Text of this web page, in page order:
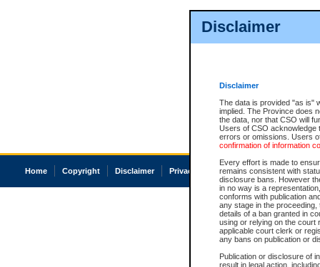
Disclaimer
Disclaimer
The data is provided "as is"
implied. The Province does
the data, nor that CSO will
Users of CSO acknowledge
errors or omissions. Users
confirmation of information
Every effort is made to
remains consistent with
disclosure bans. However
in no way is a
conforms with publication
any stage in the
details of a ban granted in
using or relying on the court
applicable court clerk or
any bans on publication or
Publication or disclosure of
result in legal action,
Home Copyright Disclaimer Privacy Accessibility